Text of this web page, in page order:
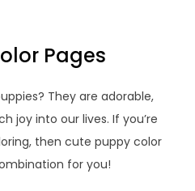
Pages
They are adorable,
joy into our lives. If you’re
then cute puppy color
for you!